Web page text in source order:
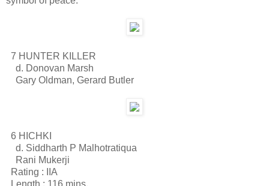
7 HUNTER KILLER
d. Donovan Marsh
Gary Oldman, Gerard Butler
6 HICHKI
d. Siddharth P Malhotratiqua
Rani Mukerji
Rating : IIA
Length : 116 mins.